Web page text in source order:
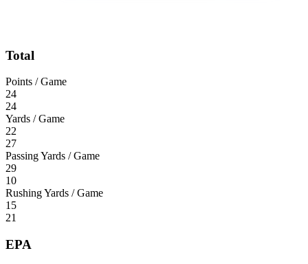
Total
Points / Game
24
24
Yards / Game
22
27
Passing Yards / Game
29
10
Rushing Yards / Game
15
21
EPA